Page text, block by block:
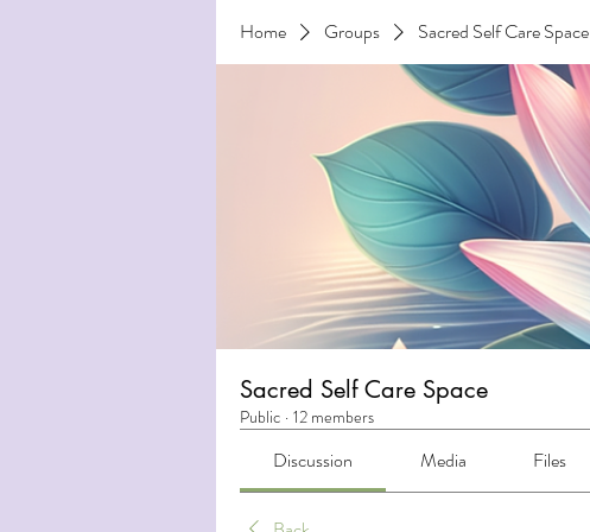
Home Groups Sacred Self Care Space
Sacred Self Care Space
Public · 12 members
Discussion Media Files